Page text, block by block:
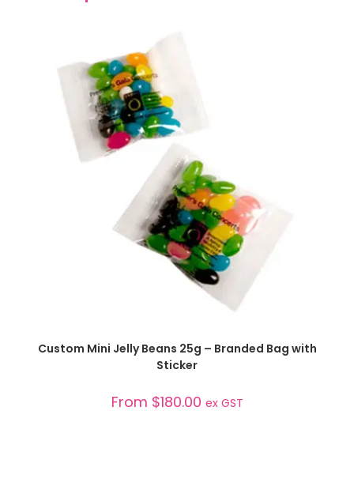
Custom Mini Jelly Beans 25g – Branded Bag with
Sticker
From $180.00 ex GST